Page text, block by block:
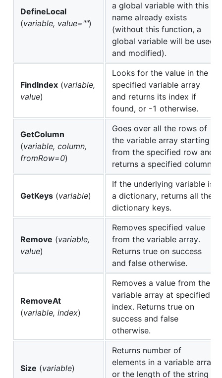
DefineLocal
(variable, value="")
a global variable with this
name already exists
(without this function, a
global variable will be used
and modified).
FindIndex (variable,
value)
Looks for the value in the
specified variable array
and returns its index if
found, or -1 otherwise.
GetColumn
(variable, column,
fromRow=0)
Goes over all the rows of
the variable array starting
from the specified row and
returns a specified column.
GetKeys (variable)
If the underlying variable is
a dictionary, returns all the
dictionary keys.
Remove (variable,
value)
Removes specified value
from the variable array.
Returns true on success
and false otherwise.
RemoveAt
(variable, index)
Removes a value from the
variable array at specified
index. Returns true on
success and false
otherwise.
Size (variable)
Returns number of
elements in a variable array
or the length of the string